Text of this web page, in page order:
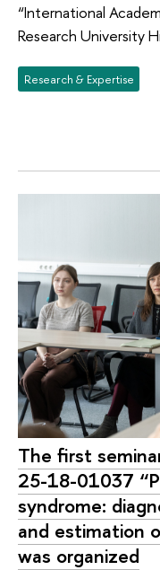
“International
Research University
Research & Expertise
The first
25-18-01037
syndrome:
and estimation
was organized